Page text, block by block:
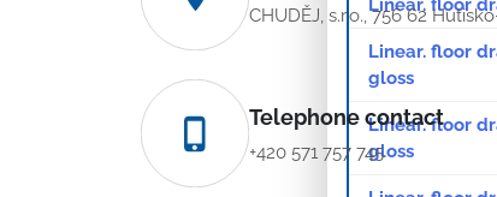
Linear. floor
Linear. floor
gloss
Linear. floor
gloss
CHUDĚJ, s.r.o., 756 62
Telephone contact
+420 571 757 745